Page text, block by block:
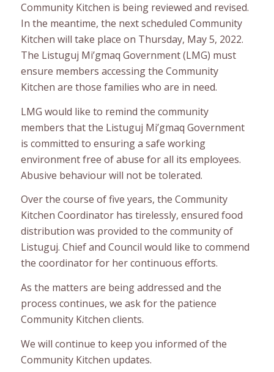
Community Kitchen is being reviewed and revised.
In the meantime, the next scheduled Community
Kitchen will take place on Thursday, May 5, 2022.
The Listuguj Mi’gmaq Government (LMG) must
ensure members accessing the Community
Kitchen are those families who are in need.
LMG would like to remind the community
members that the Listuguj Mi’gmaq Government
is committed to ensuring a safe working
environment free of abuse for all its employees.
Abusive behaviour will not be tolerated.
Over the course of five years, the Community
Kitchen Coordinator has tirelessly, ensured food
distribution was provided to the community of
Listuguj. Chief and Council would like to commend
the coordinator for her continuous efforts.
As the matters are being addressed and the
process continues, we ask for the patience
Community Kitchen clients.
We will continue to keep you informed of the
Community Kitchen updates.